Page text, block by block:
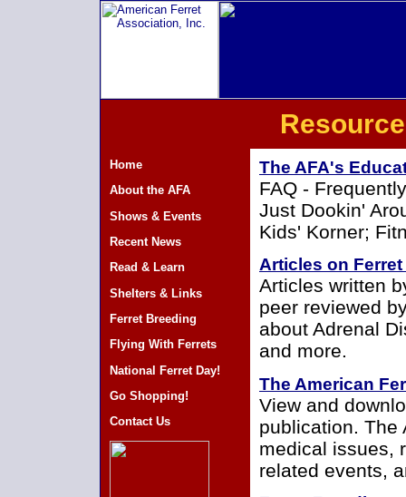
Home
About the AFA
Shows & Events
Recent News
Read & Learn
Shelters & Links
Ferret Breeding
Flying With Ferrets
National Ferret Day!
Go Shopping!
Contact Us
The AFA's
FAQ -
Just Dookin'
Kids' Korner;
Articles on
Articles written
peer reviewed
about Adrenal
and more.
The American
View and
publication. The
medical issues,
related events,